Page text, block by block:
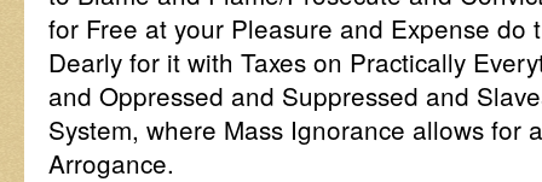
for Free at your Pleasure and Expense do
Dearly for it with Taxes on Practically
and Oppressed and Suppressed and
System, where Mass Ignorance allows for
Arrogance.